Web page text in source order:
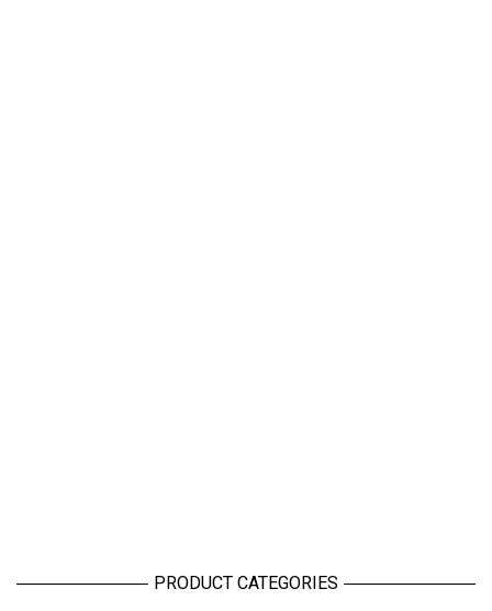
PRODUCT CATEGORIES